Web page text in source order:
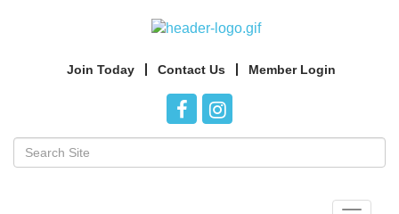
Join Today Contact Us Member Login